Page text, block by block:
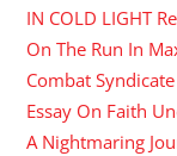
IN COLD LIGHT
On The Run In
Combat Syndicate
Essay On Faith
A Nightmaring